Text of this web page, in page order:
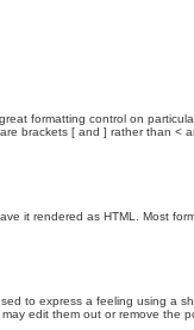
formatting control on
brackets [ and ] rather than
it rendered as HTML. Most
to express a feeling using a
edit them out or remove the